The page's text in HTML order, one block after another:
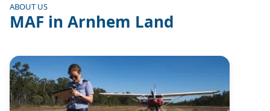
ABOUT US
MAF in Arnhem Land
Image